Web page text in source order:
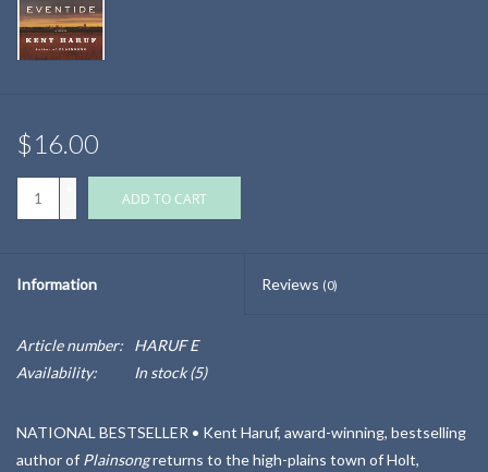
$16.00
ADD TO CART
Information Reviews (0)
Article number:
HARUF E
Availability:
In stock(5)
NATIONAL BESTSELLER • Kent Haruf, award-winning, bestselling
author of Plainsongreturns to the high-plains town of Holt,